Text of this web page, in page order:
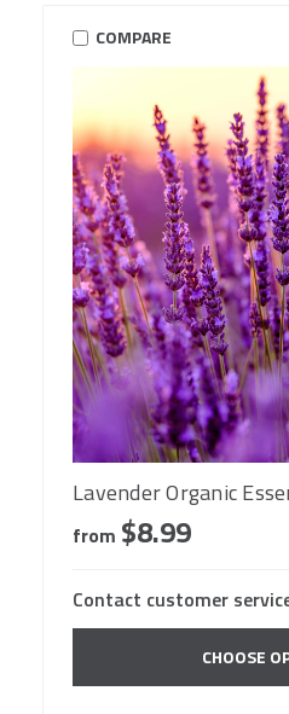
COMPARE
Lavender Organic
from $8.99
Contact customer
CHOOSE